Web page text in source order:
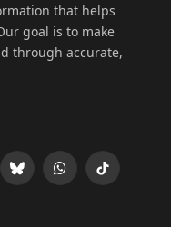
that helps
goal is to make
through accurate,
BlueskyWhatsApp
TikTok